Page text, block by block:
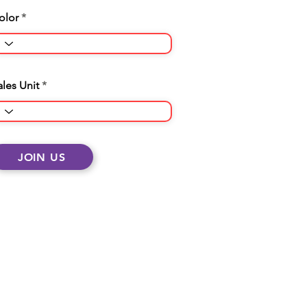
Unit
JOIN US